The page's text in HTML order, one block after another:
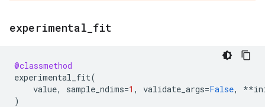
experimental fit
@classmethod
experimental_fit(
value, sample_ndims=1 , validate_args=False, **
)